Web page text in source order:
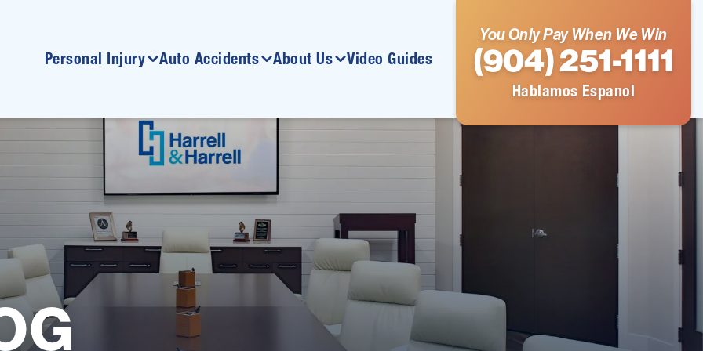
Personal Injury Auto Accidents About Us Video Guides
You Only Pay When We Win
(904) 251-1111
Hablamos Espanol